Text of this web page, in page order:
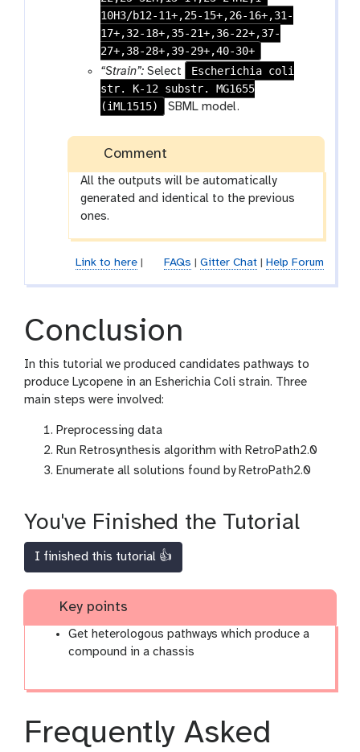
n
10H3/b12-11+,25-15+,26-16+,31-
17+,32-18+,35-21+,36-22+,37-
27+,38-28+,39-29+,40-30+
“Strain”: Select
Escherichia coli
str. K-12 substr. MG1655
(iML1515)
SBML model.
Comment
All the outputs will be automatically
generated and identical to the previous
ones.
Link to here| FAQs | Gitter Chat| Help Forum
Conclusion
In this tutorial we produced candidates pathways to
produce Lycopene in an Esherichia Coli strain. Three
main steps were involved:
Preprocessing data
Run Retrosynthesis algorithm with RetroPath2.0
Enumerate all solutions found by RetroPath2.0
You've Finished the Tutorial
I finished this tutorial 👍
Key points
Get heterologous pathways which produce a
compound in a chassis
Frequently Asked